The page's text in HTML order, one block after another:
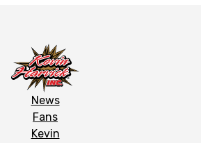
News
Fans
Kevin